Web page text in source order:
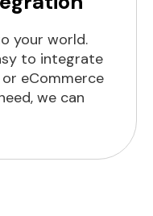
your world.
to integrate
or eCommerce
we can